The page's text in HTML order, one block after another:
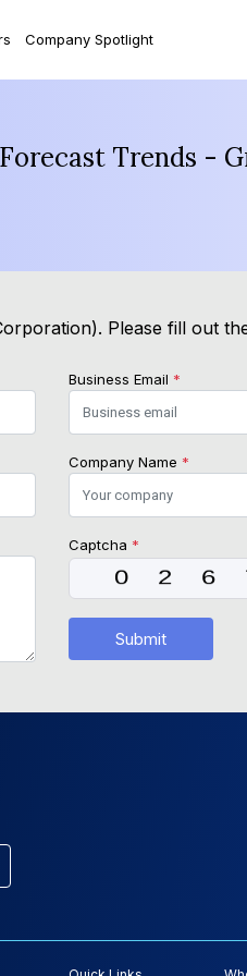
Company Spotlight
Trends -
Please fill out
Business Email *
Company Name *
Captcha *
Submit